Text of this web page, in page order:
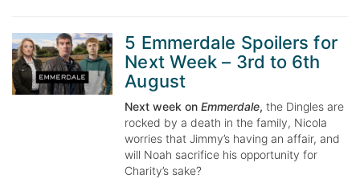
5 Emmerdale Spoilers for
Next Week – 3rd to 6th
August
Next week onEmmerdale, the Dingles are
rocked by a death in the family, Nicola
worries that Jimmy’s having an affair, and
will Noah sacrifice his opportunity for
Charity’s sake?